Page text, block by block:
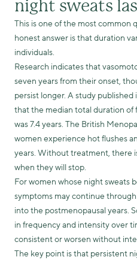
night sweats
This is one of the most common
honest answer is that duration
individuals.
Research indicates that
seven years from their onset,
persist longer. A study
that the median total duration
was 7.4 years. The British
women experience hot flushes
years. Without treatment, there
when they will stop.
For women whose night sweats
symptoms may continue
into the postmenopausal years.
in frequency and intensity over
consistent or worsen without
The key point is that persistent